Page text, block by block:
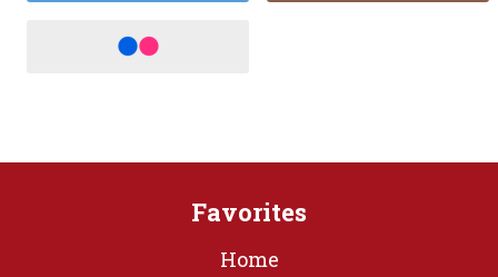
Favorites
Home